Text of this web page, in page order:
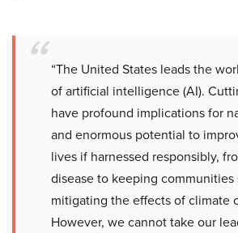
“The United States leads the
of artificial intelligence (AI).
have profound implications for
and enormous potential to
lives if harnessed responsibly,
disease to keeping communities
mitigating the effects of climate
However, we cannot take our